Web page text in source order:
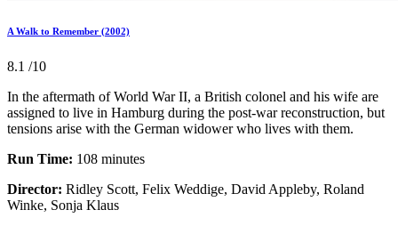
A Walk to Remember (2002)
8.1 /10
In the aftermath of World War II, a British colonel and his wife are
assigned to live in Hamburg during the post-war reconstruction, but
tensions arise with the German widower who lives with them.
Run Time: 108 minutes
Director: Ridley Scott, Felix Weddige, David Appleby, Roland
Winke, Sonja Klaus